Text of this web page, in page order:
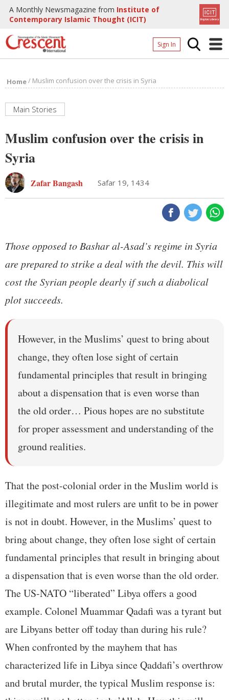
A Monthly Newsmagazine from Institute of
Contemporary Islamic Thought (ICIT)
Sign In
Archives
Page
Home/ Muslim confusion over the crisis in Syria
Main Stories
Muslim confusion over the crisis in
Syria
Zafar Bangash Safar 19, 1434
Those opposed to Bashar al-Asad’s regime in Syria
are prepared to strike a deal with the devil. This will
cost the Syrian people dearly if such a diabolical
plot succeeds.
However, in the Muslims’ quest to bring about
change, they often lose sight of certain
fundamental principles that result in bringing
about a dispensation that is even worse than
the old order… Pious hopes are no substitute
for proper assessment and understanding of the
ground realities.
That the post-colonial order in the Muslim world is
illegitimate and most rulers are unfit to be in power
is not in doubt. However, in the Muslims’ quest to
bring about change, they often lose sight of certain
fundamental principles that result in bringing about
a dispensation that is even worse than the old order.
The US-NATO “liberated” Libya offers a good
example. Colonel Muammar Qadafi was a tyrant but
are Libyans better off today than during his rule?
When confronted by the mayhem that has
characterized life in Libya since Qaddafi’s overthrow
and brutal murder, the typical Muslim response is: